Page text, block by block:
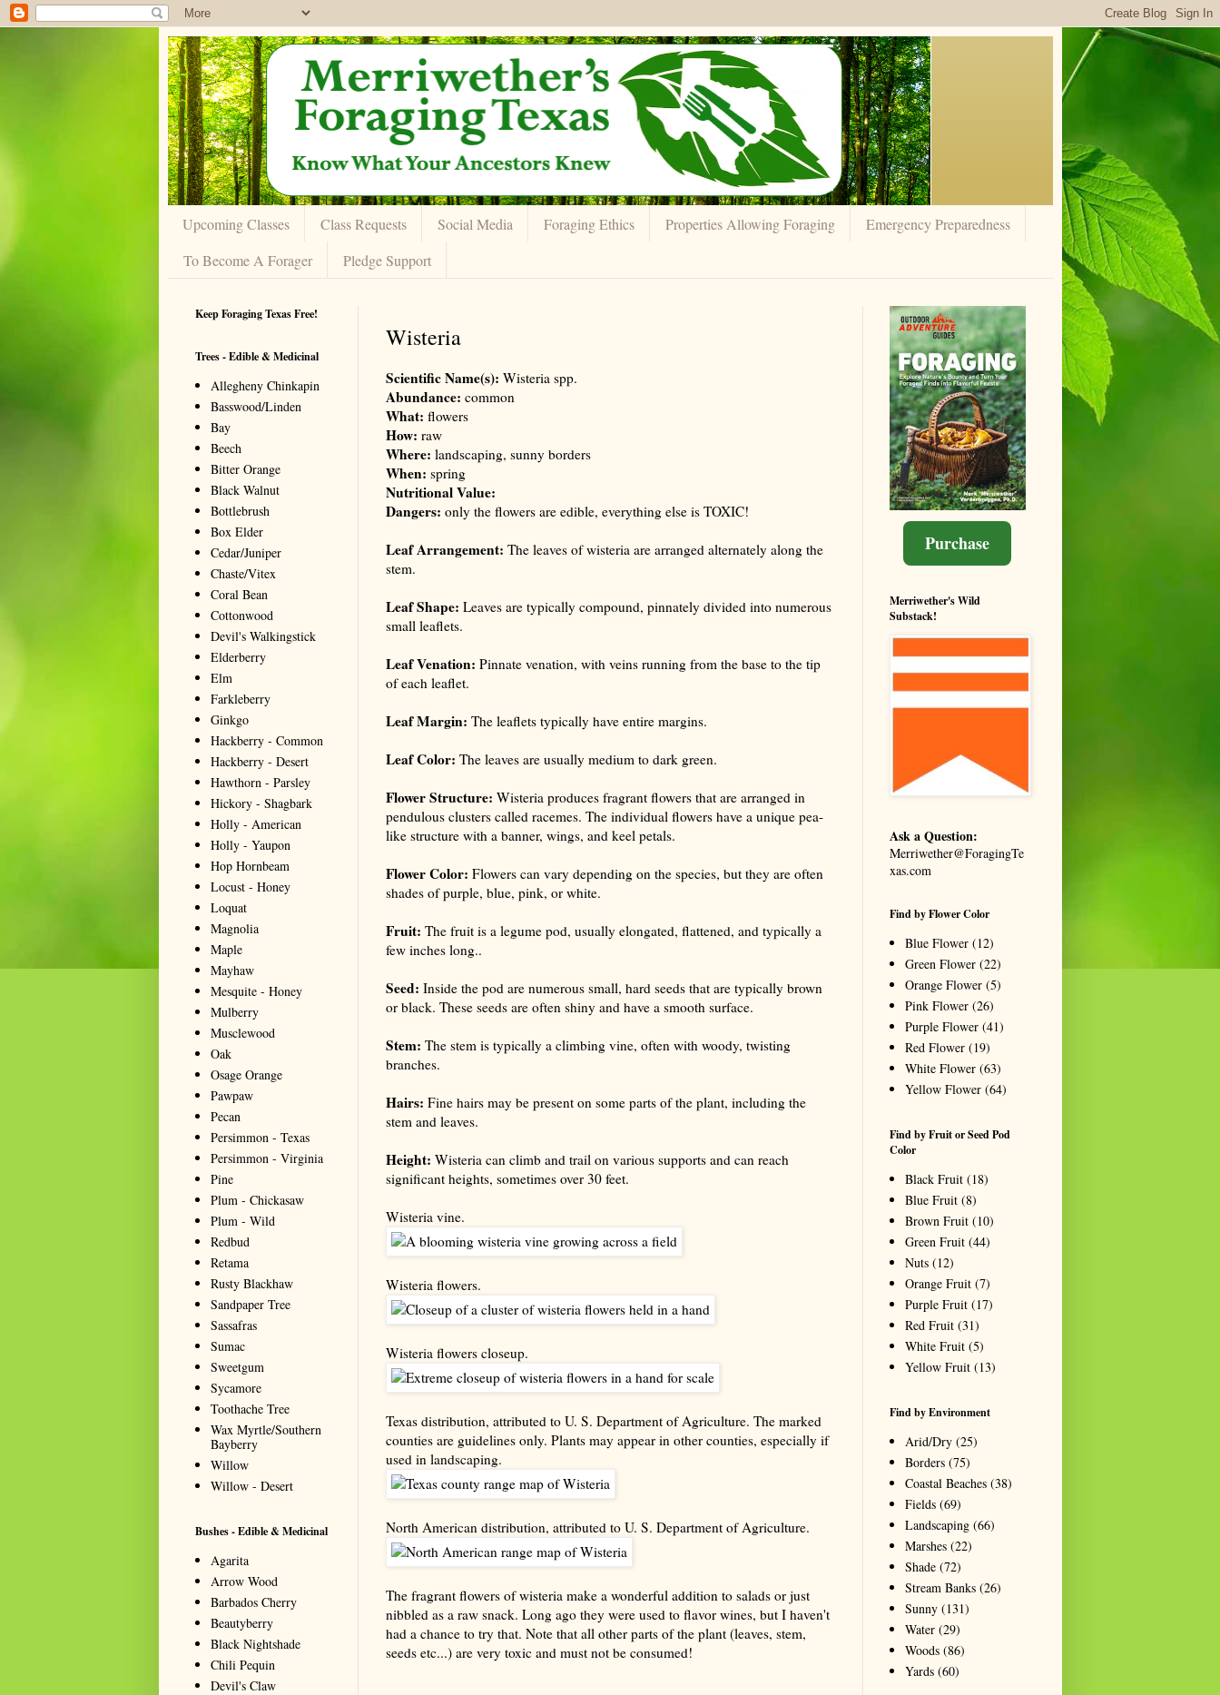
Upcoming Classes Class Requests Social Media Foraging Ethics Properties Allowing Foraging
Emergency Preparedness
To Become A Forager
Pledge Support
Wisteria
Scientific Name(s): Wisteria spp.
Abundance: common
What: flowers
How: raw
Where: landscaping, sunny borders
When: spring
Nutritional Value:
Dangers: only the flowers are edible, everything else is TOXIC!
Leaf Arrangement: The leaves of wisteria are arranged alternately along the
stem.
Leaf Shape: Leaves are typically compound, pinnately divided into numerous
small leaflets.
Leaf Venation: Pinnate venation, with veins running from the base to the tip
of each leaflet.
Leaf Margin: The leaflets typically have entire margins.
Leaf Color: The leaves are usually medium to dark green.
Flower Structure: Wisteria produces fragrant flowers that are arranged in
pendulous clusters called racemes. The individual flowers have a unique pea-
like structure with a banner, wings, and keel petals.
Flower Color: Flowers can vary depending on the species, but they are often
shades of purple, blue, pink, or white.
Fruit: The fruit is a legume pod, usually elongated, flattened, and typically a
few inches long..
Seed: Inside the pod are numerous small, hard seeds that are typically brown
or black. These seeds are often shiny and have a smooth surface.
Stem: The stem is typically a climbing vine, often with woody, twisting
branches.
Hairs: Fine hairs may be present on some parts of the plant, including the
stem and leaves.
Height: Wisteria can climb and trail on various supports and can reach
significant heights, sometimes over 30 feet.
Wisteria vine.
Wisteria flowers.
Wisteria flowers closeup.
Texas distribution, attributed to U. S. Department of Agriculture. The marked
counties are guidelines only. Plants may appear in other counties, especially if
used in landscaping.
North American distribution, attributed to U. S. Department of Agriculture.
The fragrant flowers of wisteria make a wonderful addition to salads or just
nibbled as a raw snack. Long ago they were used to flavor wines, but I haven't
had a chance to try that. Note that all other parts of the plant (leaves, stem,
seeds etc...) are very toxic and must not be consumed!
Keep Foraging Texas Free!
Trees - Edible & Medicinal
Allegheny Chinkapin
Basswood/Linden
Bay
Beech
Bitter Orange
Black Walnut
Bottlebrush
Box Elder
Cedar/Juniper
Chaste/Vitex
Coral Bean
Cottonwood
Devil's Walkingstick
Elderberry
Elm
Farkleberry
Ginkgo
Hackberry - Common
Hackberry - Desert
Hawthorn - Parsley
Hickory - Shagbark
Holly - American
Holly - Yaupon
Hop Hornbeam
Locust - Honey
Loquat
Magnolia
Maple
Mayhaw
Mesquite - Honey
Mulberry
Musclewood
Oak
Osage Orange
Pawpaw
Pecan
Persimmon - Texas
Persimmon - Virginia
Pine
Plum - Chickasaw
Plum - Wild
Redbud
Retama
Rusty Blackhaw
Sandpaper Tree
Sassafras
Sumac
Sweetgum
Sycamore
Toothache Tree
Wax Myrtle/Southern
Bayberry
Willow
Willow - Desert
Bushes - Edible & Medicinal
Agarita
Arrow Wood
Barbados Cherry
Beautyberry
Black Nightshade
Chili Pequin
Devil's Claw
Purchase
Merriwether's Wild
Substack!
Ask a Question:
Merriwether@ForagingTe
xas.com
Find by Flower Color
Blue Flower (12)
Green Flower (22)
Orange Flower (5)
Pink Flower (26)
Purple Flower (41)
Red Flower (19)
White Flower (63)
Yellow Flower (64)
Find by Fruit or Seed Pod
Color
Black Fruit (18)
Blue Fruit (8)
Brown Fruit (10)
Green Fruit (44)
Nuts (12)
Orange Fruit (7)
Purple Fruit (17)
Red Fruit (31)
White Fruit (5)
Yellow Fruit (13)
Find by Environment
Arid/Dry (25)
Borders (75)
Coastal Beaches (38)
Fields (69)
Landscaping (66)
Marshes (22)
Shade (72)
Stream Banks (26)
Sunny (131)
Water (29)
Woods (86)
Yards (60)